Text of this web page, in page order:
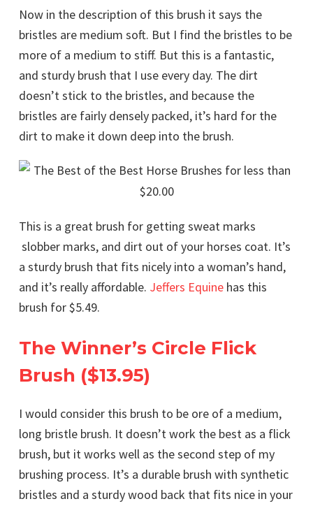
Now in the description of this brush it says the
bristles are medium soft. But I find the bristles to be
more of a medium to stiff. But this is a fantastic,
and sturdy brush that I use every day. The dirt
doesn’t stick to the bristles, and because the
bristles are fairly densely packed, it’s hard for the
dirt to make it down deep into the brush.
This is a great brush for getting sweat marks
slobber marks, and dirt out of your horses coat. It’s
a sturdy brush that fits nicely into a woman’s hand,
and it’s really affordable. Jeffers Equine has this
brush for $5.49.
The Winner’s Circle Flick
Brush ($13.95)
I would consider this brush to be ore of a medium,
long bristle brush. It doesn’t work the best as a flick
brush, but it works well as the second step of my
brushing process. It’s a durable brush with synthetic
bristles and a sturdy wood back that fits nice in your